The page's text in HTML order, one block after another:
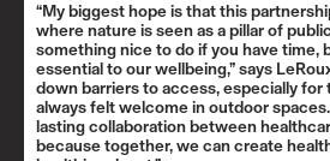
“My biggest hope is that this
where nature is seen as a pillar of
something nice to do if you have time,
essential to our wellbeing,” says
down barriers to access, especially for
always felt welcome in outdoor
lasting collaboration between
because together, we can create